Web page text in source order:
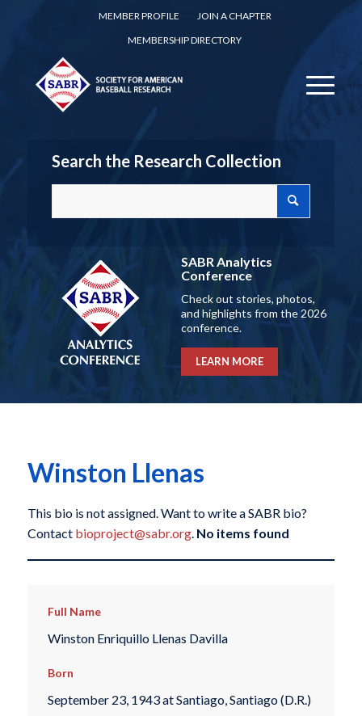
MEMBER PROFILE
JOIN A CHAPTER
MEMBERSHIP DIRECTORY
Search the Research Collection
SABR Analytics
Conference
Check out stories, photos,
and highlights from the 2026
conference.
LEARN MORE
Winston Llenas
This bio is not assigned. Want to write a SABR bio?
Contact bioproject@sabr.org. No items found
Full Name
Winston Enriquillo Llenas Davilla
Born
September 23, 1943 at Santiago, Santiago (D.R.)